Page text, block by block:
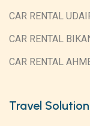
CAR RENTAL
CAR RENTAL
CAR RENTAL
Travel Solution